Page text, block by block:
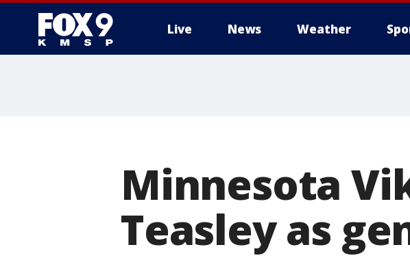
Live News Weather
Minnesota
Teasley as